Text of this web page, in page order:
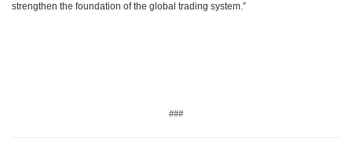
strengthen the foundation of the global trading system.”
###